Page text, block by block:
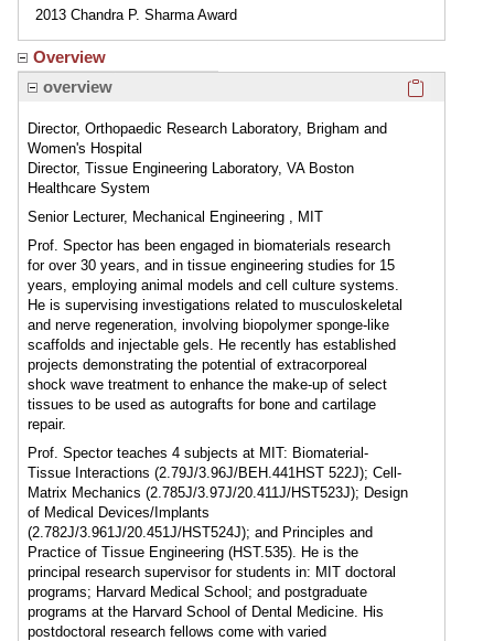
2013 Chandra P. Sharma Award
Overview
overview
Director, Orthopaedic Research Laboratory, Brigham and
Women's Hospital
Director, Tissue Engineering Laboratory, VA Boston
Healthcare System
Senior Lecturer, Mechanical Engineering , MIT
Prof. Spector has been engaged in biomaterials research
for over 30 years, and in tissue engineering studies for 15
years, employing animal models and cell culture systems.
He is supervising investigations related to musculoskeletal
and nerve regeneration, involving biopolymer sponge-like
scaffolds and injectable gels. He recently has established
projects demonstrating the potential of extracorporeal
shock wave treatment to enhance the make-up of select
tissues to be used as autografts for bone and cartilage
repair.
Prof. Spector teaches 4 subjects at MIT: Biomaterial-
Tissue Interactions (2.79J/3.96J/BEH.441HST 522J); Cell-
Matrix Mechanics (2.785J/3.97J/20.411J/HST523J); Design
of Medical Devices/Implants
(2.782J/3.961J/20.451J/HST524J); and Principles and
Practice of Tissue Engineering (HST.535). He is the
principal research supervisor for students in: MIT doctoral
programs; Harvard Medical School; and postgraduate
programs at the Harvard School of Dental Medicine. His
postdoctoral research fellows come with varied